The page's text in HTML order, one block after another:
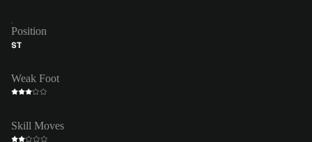
Position
ST
Weak Foot
Skill Moves